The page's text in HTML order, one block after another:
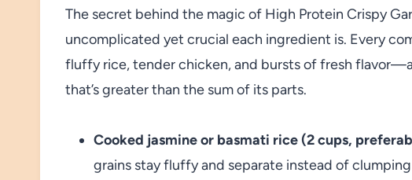
The secret behind the magic of High Protein Crispy
uncomplicated yet crucial each ingredient is. Every
fluffy rice, tender chicken, and bursts of fresh
that’s greater than the sum of its parts.
Cooked jasmine or basmati rice (2 cups,
grains stay fluffy and separate instead of